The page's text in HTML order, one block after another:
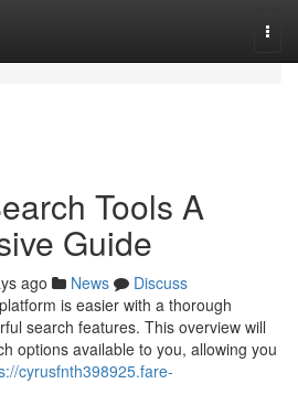
Tools A
Guide
ago News
Discuss
is easier with a thorough
search features. This overview will
options available to you, allowing you
cyrusfnth398925.fare-